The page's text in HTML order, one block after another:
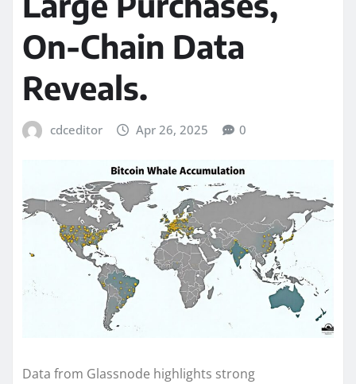
On-Chain Data
Reveals.
cdceditor Apr 26, 2025 0
Data from Glassnode highlights strong